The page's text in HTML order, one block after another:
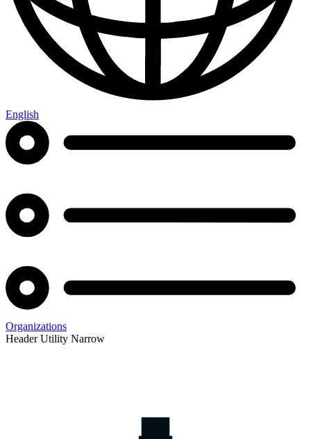
English
Organizations
Header Utility Narrow